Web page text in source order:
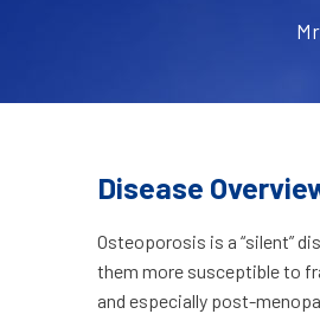
Disease
Osteoporosis is a “silent”
them more susceptible to
and especially post-